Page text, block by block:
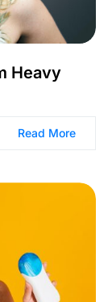
Heavy
Read More